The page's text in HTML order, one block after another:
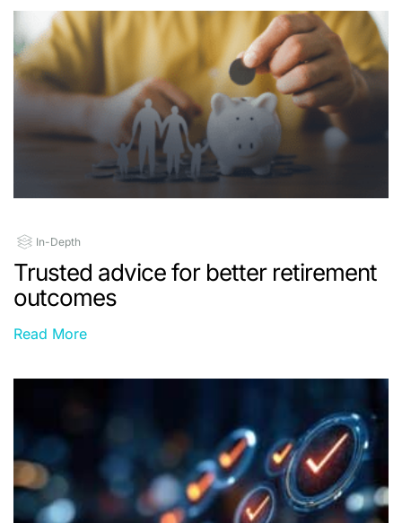
In-Depth
Trusted advice for better retirement
outcomes
Read More